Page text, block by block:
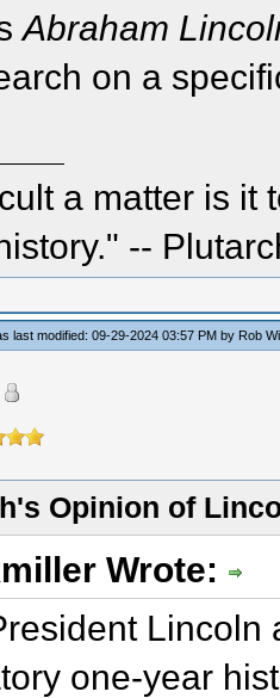
Abraham
on a
a matter is it
--
last modified: 09-29-2024 03:57 PM by Rob
Opinion of
Wrote:
one-year